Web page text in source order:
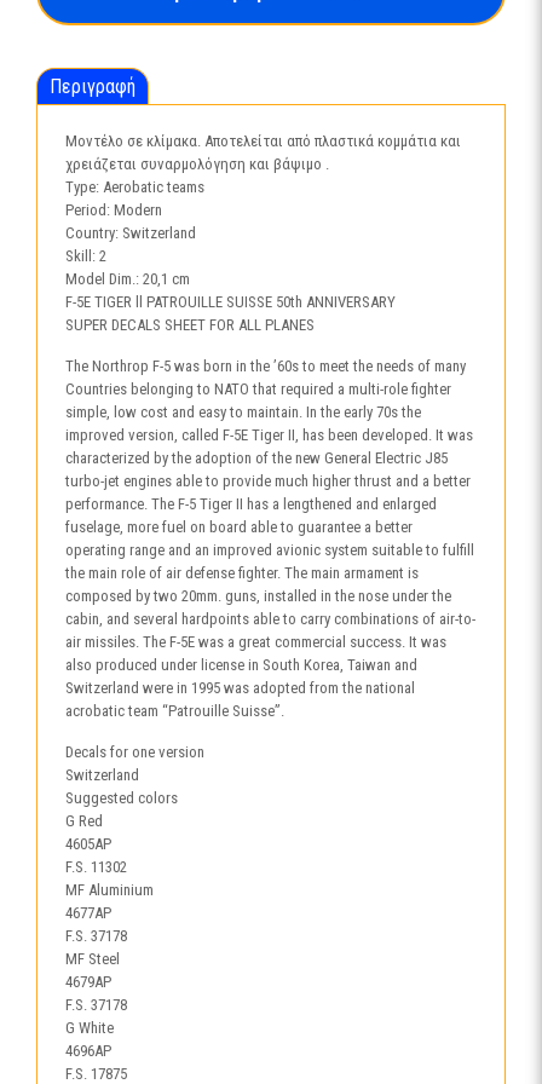
SUISSE
Περιγραφή
Μοντέλο σε κλίμακα. Αποτελείται από πλαστικά κομμάτια και
χρειάζεται συναρμολόγηση και βάψιμο .
Type: Aerobatic teams
Period: Modern
Country: Switzerland
Skill: 2
Model Dim.: 20,1 cm
F-5E TIGER ll PATROUILLE SUISSE 50th ANNIVERSARY
SUPER DECALS SHEET FOR ALL PLANES
The Northrop F-5 was born in the ’60s to meet the needs of many
Countries belonging to NATO that required a multi-role fighter
simple, low cost and easy to maintain. In the early 70s the
improved version, called F-5E Tiger II, has been developed. It was
characterized by the adoption of the new General Electric J85
turbo-jet engines able to provide much higher thrust and a better
performance. The F-5 Tiger II has a lengthened and enlarged
fuselage, more fuel on board able to guarantee a better
operating range and an improved avionic system suitable to fulfill
the main role of air defense fighter. The main armament is
composed by two 20mm. guns, installed in the nose under the
cabin, and several hardpoints able to carry combinations of air-to-
air missiles. The F-5E was a great commercial success. It was
also produced under license in South Korea, Taiwan and
Switzerland were in 1995 was adopted from the national
acrobatic team “Patrouille Suisse”.
Decals for one version
Switzerland
Suggested colors
G Red
4605AP
F.S. 11302
MF Aluminium
4677AP
F.S. 37178
MF Steel
4679AP
F.S. 37178
G White
4696AP
F.S. 17875